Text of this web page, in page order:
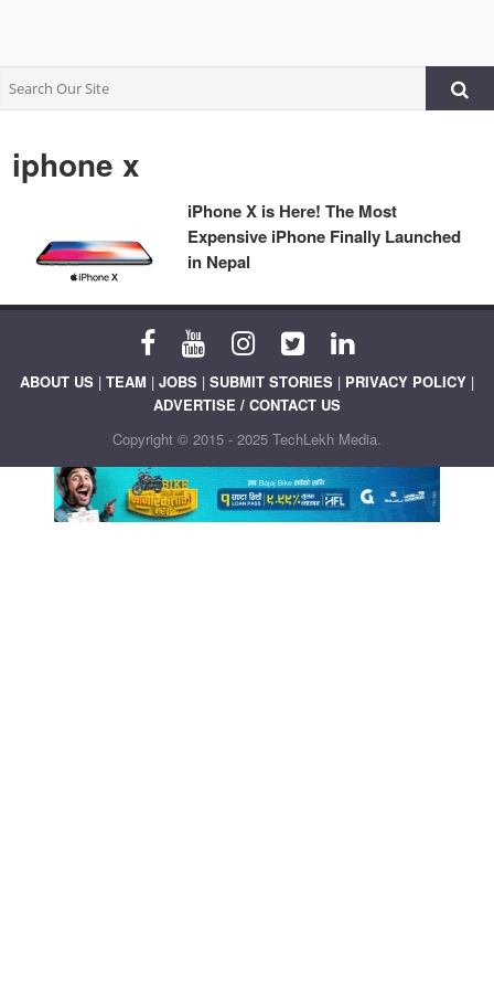
iphone x
iPhone X is Here! The Most
Expensive iPhone Finally Launched
in Nepal
ABOUT US | TEAM | JOBS | SUBMIT STORIES | PRIVACY POLICY |
ADVERTISE / CONTACT US
Copyright © 2015 - 2025 TechLekh Media.